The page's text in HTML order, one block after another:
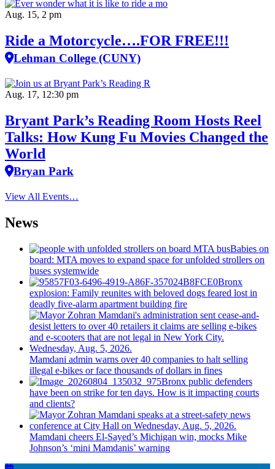
Aug. 15, 2 pm
Ride a Motorcycle….FOR FREE!!!
Lehman College (CUNY)
Aug. 17, 12:30 pm
Bryant Park’s Reading Room Hosts Reel
Talks: How Kung Fu Movies Changed the
World
Bryan Park
View All Events…
News
Babies on
board: MTA moves to expand space for unfolded strollers on
buses systemwide
Bronx
explosion: Family reunites with beloved dogs feared lost in
deadly five-alarm apartment building fire
Mamdani admin warns over 40 companies to halt selling
illegal e-bikes or face thousands of dollars in fines
Bronx public defenders
have been on strike for ten days. How is it impacting courts
and clients?
Mamdani cheers El-Sayed’s Michigan win, mocks Mike
Johnson’s ‘mini Mamdanis’ warning